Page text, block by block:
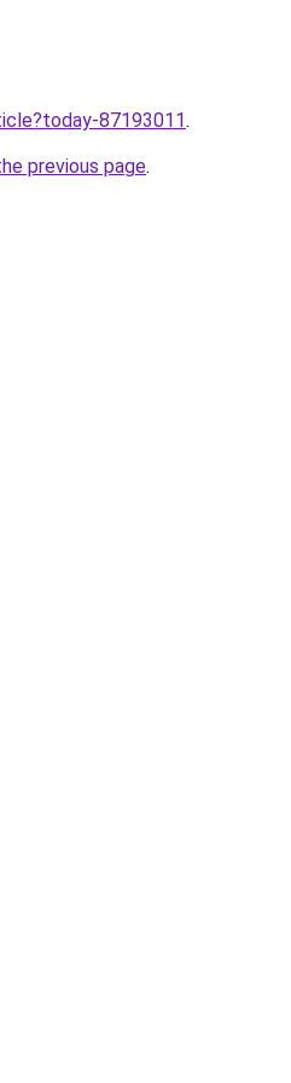
87193011.
previous page.